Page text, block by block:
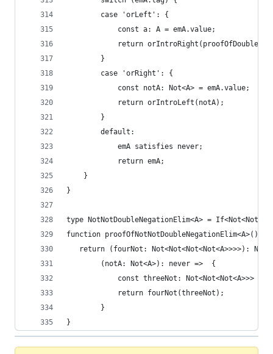
        case 'orLeft': {
            const a: A = emA.value;
return
        }
        case 'orRight': {
            const notA: Not<A> = emA.value;
            return orIntroLeft(notA);
        }
        default:
            emA satisfies never;
            return emA;
    }
}
type NotNotDoubleNegationElim<A> =
function proofOfNotNotDoubleNegationElim<A>():
return (fourNot: Not<Not<Not<Not<A>>>>):
        (notA: Not<A>): never =>  {
const threeNot: Not<Not<Not<A>>> =
            return fourNot(threeNot);
        }
}